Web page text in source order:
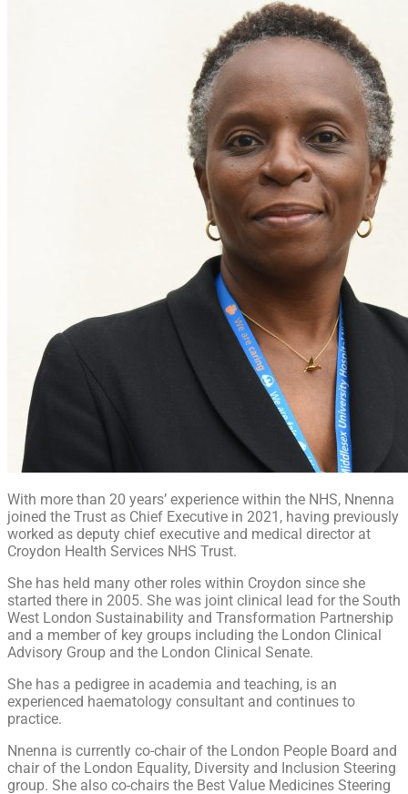
With more than 20 years’ experience within the NHS, Nnenna
joined the Trust as Chief Executive in 2021, having previously
worked as deputy chief executive and medical director at
Croydon Health Services NHS Trust.
She has held many other roles within Croydon since she
started there in 2005. She was joint clinical lead for the South
West London Sustainability and Transformation Partnership
and a member of key groups including the London Clinical
Advisory Group and the London Clinical Senate.
She has a pedigree in academia and teaching, is an
experienced haematology consultant and continues to
practice.
Nnenna is currently co-chair of the London People Board and
chair of the London Equality, Diversity and Inclusion Steering
group. She also co-chairs the Best Value Medicines Steering